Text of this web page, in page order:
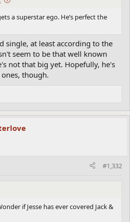
a superstar ego. He’s perfect the
single, at least according to the
seem to be that well known
not that big yet. Hopefully, he's
though.
#1,332
if Jesse has ever covered Jack &